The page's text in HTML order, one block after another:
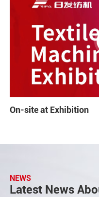
On-site at Exhibition
NEWS
Latest News